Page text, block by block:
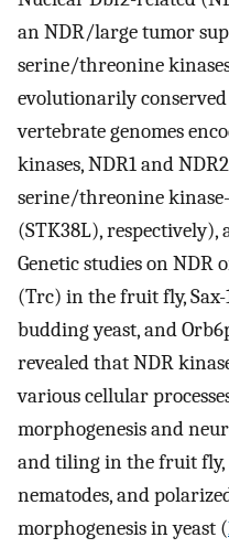
an NDR/large tumor
serine/threonine
evolutionarily
vertebrate genomes
kinases, NDR1 and
serine/threonine
(STK38L),
Genetic studies on NDR
(Trc) in the fruit fly, Sax-
budding yeast, and
revealed that NDR
various cellular
morphogenesis and
and tiling in the fruit
nematodes, and
morphogenesis in yeast (